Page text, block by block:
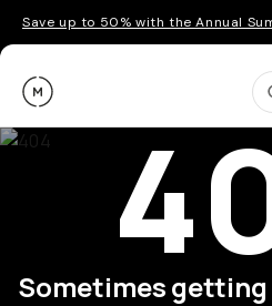
Save up to 50% with the Annual
Moment
Sometimes